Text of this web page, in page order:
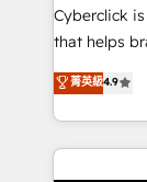
confidence
scalable
Cyberclick
that helps
creativity to
Barcelona
the UK, we
smarter
菁英級4.9